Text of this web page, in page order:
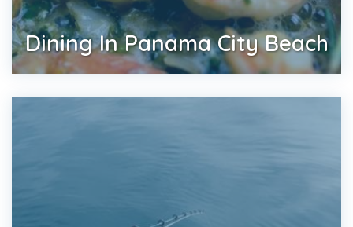
Dining In Panama City Beach